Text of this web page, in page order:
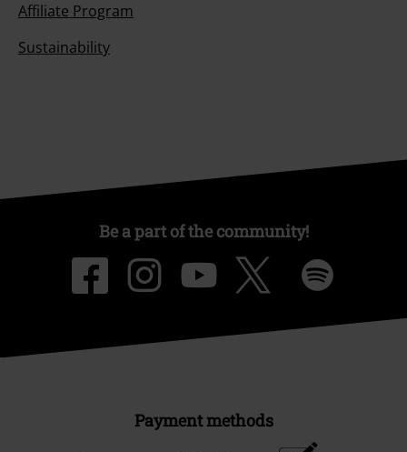
Affiliate Program
Sustainability
Be a part of the community!
Payment methods